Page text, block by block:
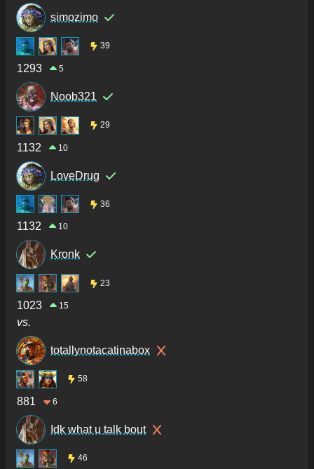
simozimo
39
1293 5
Noob321
29
1132 10
LoveDrug
36
1132 10
Kronk
23
1023 15
vs.
totallynotacatinabox
58
881 6
Idk what u talk bout
46